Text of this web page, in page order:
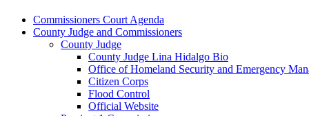
Commissioners Court Agenda
County Judge and Commissioners
County Judge
County Judge Lina Hidalgo Bio
Office of Homeland Security and Emergency
Citizen Corps
Flood Control
Official Website